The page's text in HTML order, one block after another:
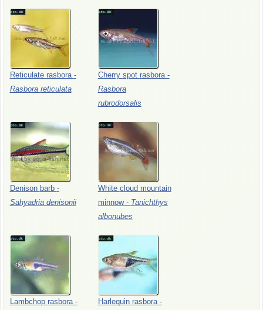
Reticulate rasbora -
Rasbora reticulata
Cherry spot rasbora -
Rasbora
rubrodorsalis
Denison barb -
Sahyadria denisonii
White cloud mountain
minnow - Tanichthys
albonubes
Lambchop rasbora -
Harlequin rasbora -